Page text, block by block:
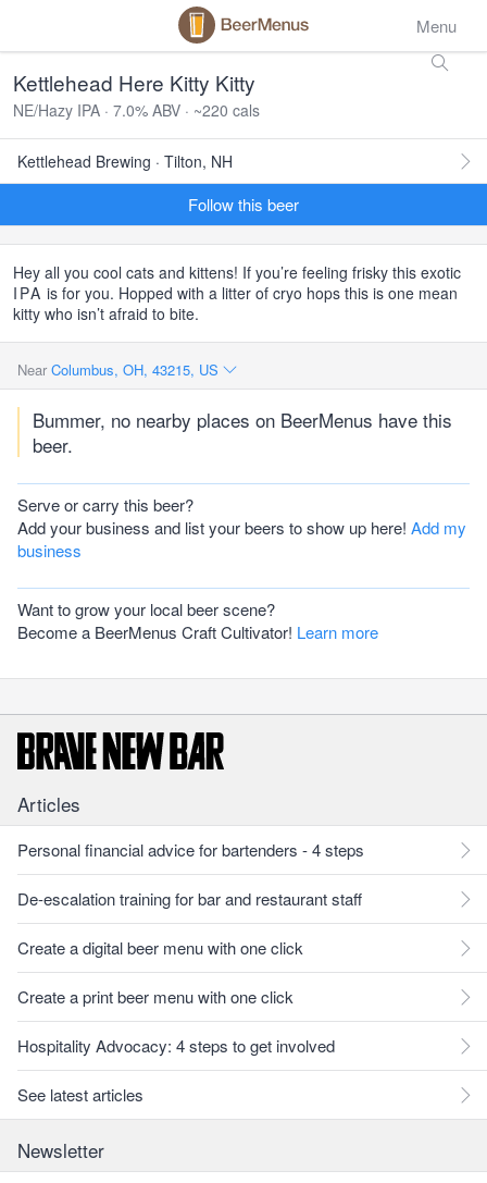
Menu
Kettlehead Here Kitty Kitty
NE/Hazy IPA · 7.0% ABV · ~220 cals
Kettlehead Brewing · Tilton, NH
Follow this beer
Hey all you cool cats and kittens! If you’re feeling frisky this exotic
IPA is for you. Hopped with a litter of cryo hops this is one mean
kitty who isn’t afraid to bite.
Near Columbus, OH, 43215, US
Bummer, no nearby places on BeerMenus have this
beer.
Serve or carry this beer?
Add your business and list your beers to show up here! Add my
business
Want to grow your local beer scene?
Become a BeerMenus Craft Cultivator! Learn more
Articles
Personal financial advice for bartenders - 4 steps
De-escalation training for bar and restaurant staff
Create a digital beer menu with one click
Create a print beer menu with one click
Hospitality Advocacy: 4 steps to get involved
See latest articles
Newsletter